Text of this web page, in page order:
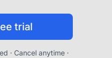
trial
· Cancel anytime ·